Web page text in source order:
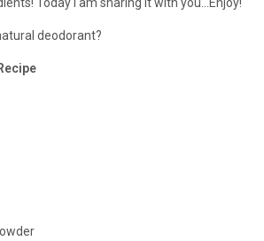
deodorant?